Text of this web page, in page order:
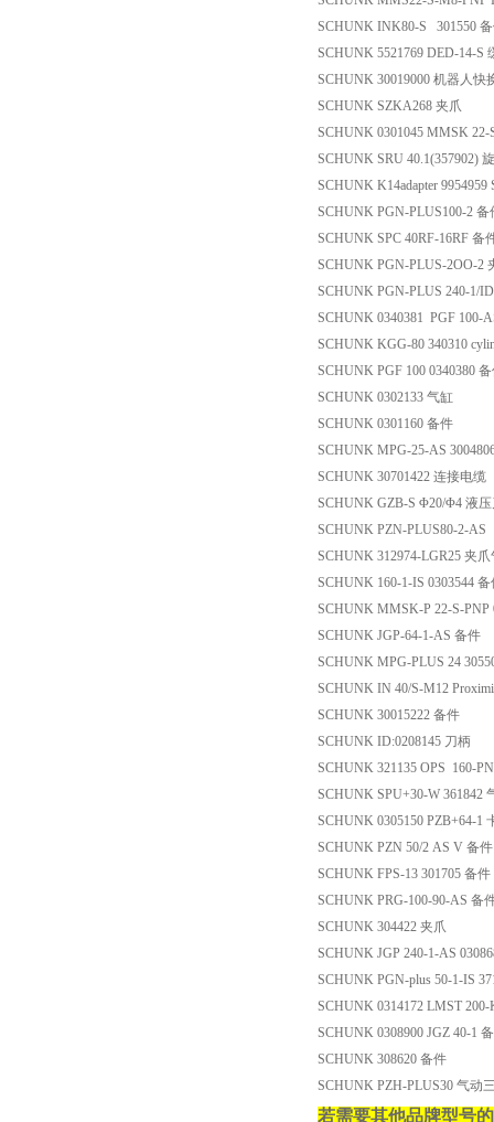
SCHUNK INK80-S 301550
SCHUNK 5521769 DED-14-S
SCHUNK 30019000 机器人快
SCHUNK SZKA268 夹爪
SCHUNK 0301045 MMSK
SCHUNK SRU 40.1(357902)
SCHUNK K14adapter 9954959
SCHUNK PGN-PLUS100-2 备
SCHUNK SPC 40RF-16RF 备
SCHUNK PGN-PLUS-2OO-2
SCHUNK PGN-PLUS 240-1/
SCHUNK 0340381 PGF 100-
SCHUNK KGG-80 340310
SCHUNK PGF 100 0340380
SCHUNK 0302133 气缸
SCHUNK 0301160 备件
SCHUNK MPG-25-AS
SCHUNK 30701422 连接电缆
SCHUNK GZB-S Φ20/Φ4 液
SCHUNK PZN-PLUS80-2-
SCHUNK 312974-LGR25 夹
SCHUNK 160-1-IS 0303544 备
SCHUNK MMSK-P 22-S-PNP
SCHUNK JGP-64-1-AS 备件
SCHUNK MPG-PLUS 24
SCHUNK IN 40/S-M12
SCHUNK 30015222 备件
SCHUNK ID:0208145 刀柄
SCHUNK 321135 OPS 160-
SCHUNK SPU+30-W 361842
SCHUNK 0305150 PZB+64-1
SCHUNK PZN 50/2 AS V 备件
SCHUNK FPS-13 301705 备件
SCHUNK PRG-100-90-AS 备
SCHUNK 304422 夹爪
SCHUNK JGP 240-1-AS
SCHUNK PGN-plus 50-1-IS
SCHUNK 0314172 LMST
SCHUNK 0308900 JGZ 40-1
SCHUNK 308620 备件
SCHUNK PZH-PLUS30 气动
若需要其他品牌型号